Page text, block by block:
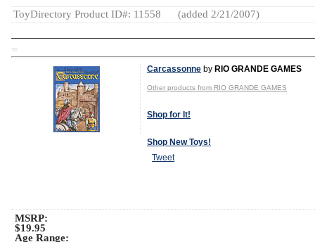
ToyDirectory Product ID#: 11558 (added 2/21/2007)
TD
Carcassonne by RIO GRANDE GAMES
Other products from RIO GRANDE GAMES
Shop for It!
Shop New Toys!
Tweet
MSRP:
$19.95
Age Range: